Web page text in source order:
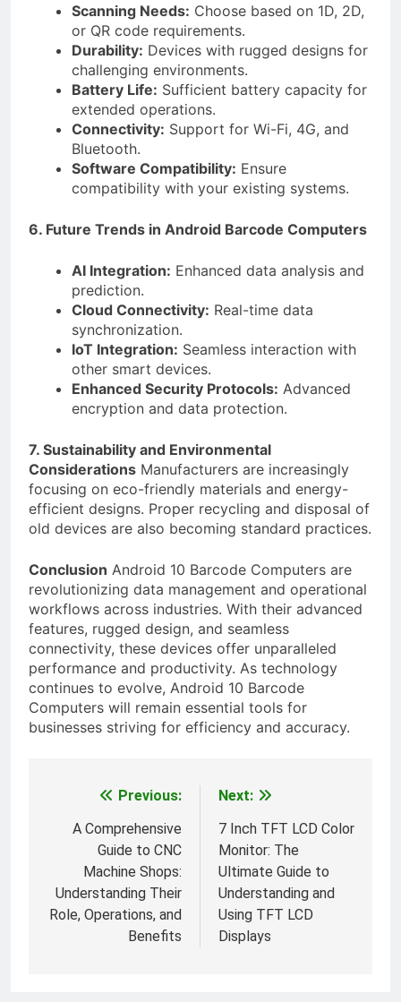
Scanning Needs: Choose based on 1D, 2D,
or QR code requirements.
Durability: Devices with rugged designs for
challenging environments.
Battery Life: Sufficient battery capacity for
extended operations.
Connectivity: Support for Wi-Fi, 4G, and
Bluetooth.
Software Compatibility: Ensure
compatibility with your existing systems.
6. Future Trends in Android Barcode Computers
AI Integration: Enhanced data analysis and
prediction.
Cloud Connectivity: Real-time data
synchronization.
IoT Integration: Seamless interaction with
other smart devices.
Enhanced Security Protocols: Advanced
encryption and data protection.
7. Sustainability and Environmental
Considerations Manufacturers are increasingly
focusing on eco-friendly materials and energy-
efficient designs. Proper recycling and disposal of
old devices are also becoming standard practices.
Conclusion Android 10 Barcode Computers are
revolutionizing data management and operational
workflows across industries. With their advanced
features, rugged design, and seamless
connectivity, these devices offer unparalleled
performance and productivity. As technology
continues to evolve, Android 10 Barcode
Computers will remain essential tools for
businesses striving for efficiency and accuracy.
navigation
Previous:
A Comprehensive
Guide to CNC
Machine Shops:
Understanding Their
Role, Operations, and
Benefits
Next:
7 Inch TFT LCD Color
Monitor: The
Ultimate Guide to
Understanding and
Using TFT LCD
Displays